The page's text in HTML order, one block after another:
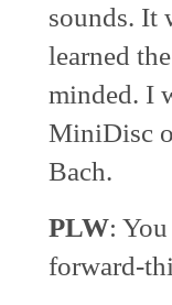
sounds. It
learned
minded. I
MiniDisc
Bach.
PLW:
forward-